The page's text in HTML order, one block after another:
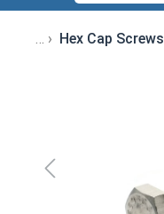
Hex Cap Screws